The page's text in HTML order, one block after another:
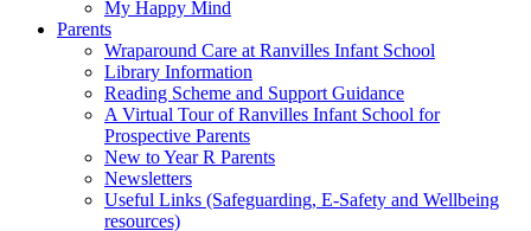
My Happy Mind
Parents
Wraparound Care at Ranvilles Infant School
Library Information
Reading Scheme and Support Guidance
A Virtual Tour of Ranvilles Infant School for
Prospective Parents
New to Year R Parents
Newsletters
Useful Links (Safeguarding, E-Safety and Wellbeing
resources)